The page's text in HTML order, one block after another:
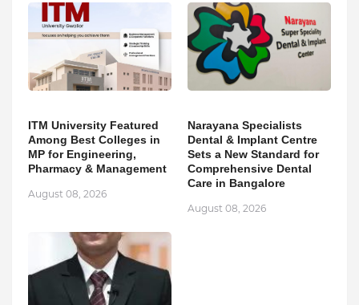
ITM University Featured
Among Best Colleges in
MP for Engineering,
Pharmacy & Management
August 08, 2026
Narayana Specialists
Dental & Implant Centre
Sets a New Standard for
Comprehensive Dental
Care in Bangalore
August 08, 2026